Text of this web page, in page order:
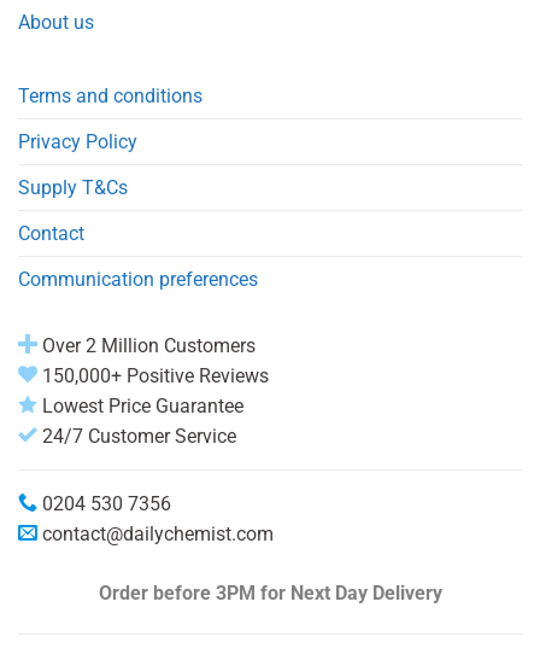
About us
Terms and conditions
Privacy Policy
Supply T&Cs
Contact
Communication preferences
Over 2 Million Customers
150,000+ Positive Reviews
Lowest Price Guarantee
24/7 Customer Service
0204 530 7356
contact@dailychemist.com
Order before 3PM for Next Day Delivery